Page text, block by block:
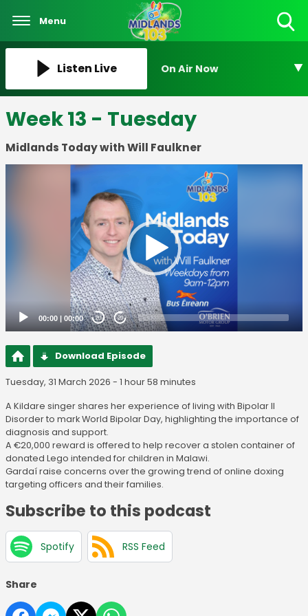
Menu
Listen Live On Air Now
Week 13 - Tuesday
Midlands Today with Will Faulkner
00:00 | 00:00 20 20
Download Episode
Tuesday, 31 March 2026 - 1 hour 58 minutes
A Kildare singer shares her experience of living with Bipolar II
Disorder to mark World Bipolar Day, highlighting the importance of
diagnosis and support.
A €20,000 reward is offered to help recover a stolen container of
donated Lego intended for children in Malawi.
Gardaí raise concerns over the growing trend of online doxing
targeting officers and their families.
Subscribe to this podcast
Spotify RSS Feed
Share